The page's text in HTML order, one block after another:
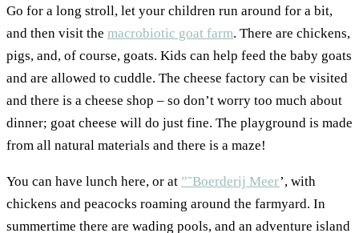
Go for a long stroll, let your children run around for a bit,
and then visit the macrobiotic goat farm. There are chickens,
pigs, and, of course, goats. Kids can help feed the baby goats
and are allowed to cuddle. The cheese factory can be visited
and there is a cheese shop – so don’t worry too much about
dinner; goat cheese will do just fine. The playground is made
from all natural materials and there is a maze!
You can have lunch here, or at ”˜Boerderij Meer’, with
chickens and peacocks roaming around the farmyard. In
summertime there are wading pools, and an adventure island